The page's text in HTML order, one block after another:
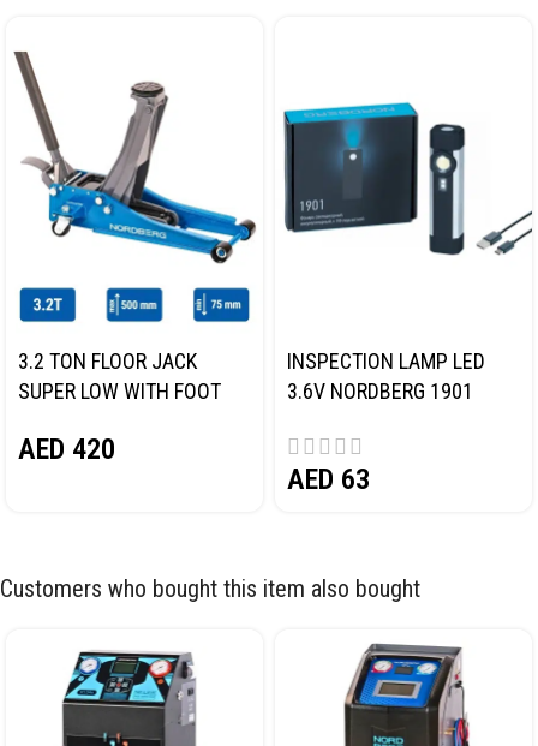
3.2 TON FLOOR JACK
SUPER LOW WITH FOOT
AED 420
INSPECTION LAMP LED
3.6V NORDBERG 1901
AED 63
Customers who bought this item also bought